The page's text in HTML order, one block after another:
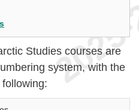
Studies courses are
system, with the